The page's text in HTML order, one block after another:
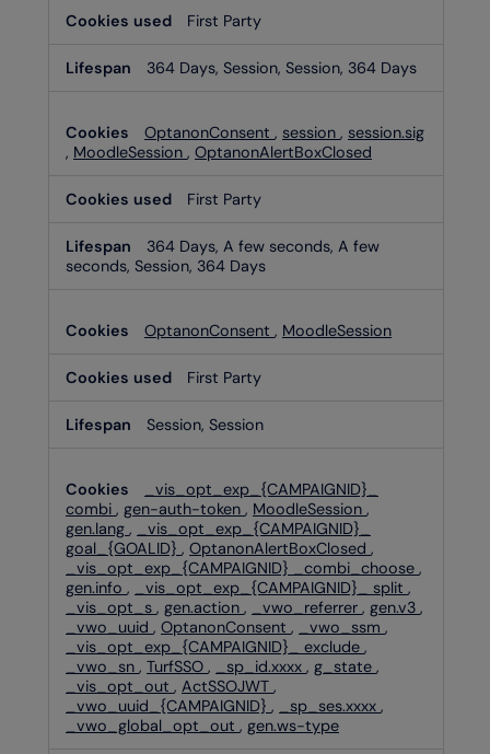
First Party
364 Days, Session, Session, 364 Days
OptanonConsent , session , session.sig
, MoodleSession , OptanonAlertBoxClosed
First Party
364 Days, A few seconds, A few
seconds, Session, 364 Days
OptanonConsent , MoodleSession
First Party
Session, Session
_vis_opt_exp_{CAMPAIGNID}_
combi , gen-auth-token , MoodleSession ,
gen.lang ,
_vis_opt_exp_{CAMPAIGNID}_
goal_{GOALID} , OptanonAlertBoxClosed ,
_vis_opt_exp_{CAMPAIGNID} _combi_choose ,
gen.info , _vis_opt_exp_{CAMPAIGNID}_ split ,
_vis_opt_s , gen.action , _vwo_referrer , gen.v3 ,
_vwo_uuid , OptanonConsent , _vwo_ssm ,
_vis_opt_exp_{CAMPAIGNID}_ exclude ,
_vwo_sn , TurfSSO , _sp_id.xxxx , g_state ,
_vis_opt_out , ActSSOJWT ,
_vwo_uuid_{CAMPAIGNID} , _sp_ses.xxxx ,
_vwo_global_opt_out , gen.ws-type